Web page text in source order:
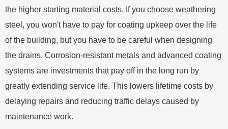
the higher starting material costs. If you choose weathering
steel, you won't have to pay for coating upkeep over the life
of the building, but you have to be careful when designing
the drains. Corrosion-resistant metals and advanced coating
systems are investments that pay off in the long run by
greatly extending service life. This lowers lifetime costs by
delaying repairs and reducing traffic delays caused by
maintenance work.